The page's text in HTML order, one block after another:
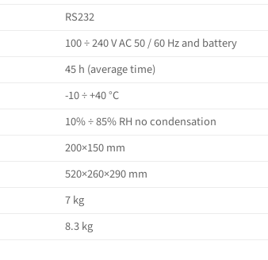
RS232
100 ÷ 240 V AC 50 / 60 Hz and battery
45 h (average time)
-10 ÷ +40 °C
10% ÷ 85% RH no condensation
200×150 mm
520×260×290 mm
7 kg
8.3 kg